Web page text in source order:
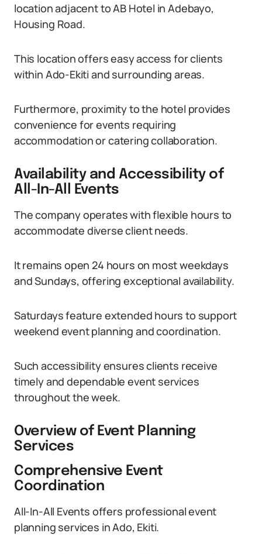
location adjacent to AB Hotel in Adebayo,
Housing Road.
This location offers easy access for clients
within Ado-Ekiti and surrounding areas.
Furthermore, proximity to the hotel provides
convenience for events requiring
accommodation or catering collaboration.
Availability and Accessibility of
All-In-All Events
The company operates with flexible hours to
accommodate diverse client needs.
It remains open 24 hours on most weekdays
and Sundays, offering exceptional availability.
Saturdays feature extended hours to support
weekend event planning and coordination.
Such accessibility ensures clients receive
timely and dependable event services
throughout the week.
Overview of Event Planning
Services
Comprehensive Event
Coordination
All-In-All Events offers professional event
planning services in Ado, Ekiti.